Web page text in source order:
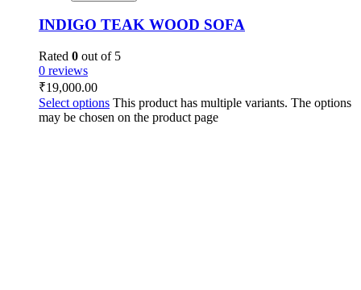
INDIGO TEAK WOOD SOFA
Rated 0 out of 5
0 reviews
₹19,000.00
Select options This product has multiple variants. The options
may be chosen on the product page